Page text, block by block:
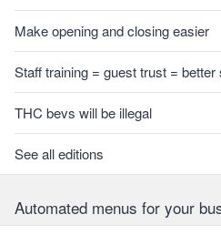
Make opening and closing easier
Staff training = guest trust = better
THC bevs will be illegal
See all editions
Automated menus for your